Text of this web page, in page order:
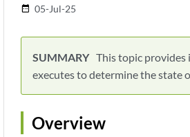
date_range 05-Jul-25
This topic
executes to determine the state
Overview